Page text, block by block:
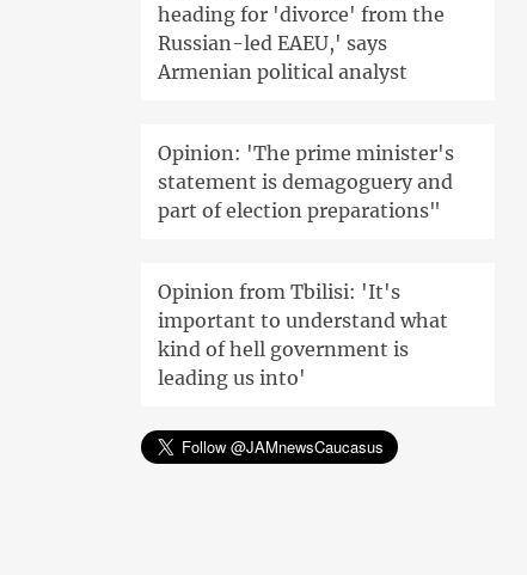
heading for 'divorce' from the
Russian-led EAEU,' says
Armenian political analyst
Opinion: 'The prime minister's
statement is demagoguery and
part of election preparations"
Opinion from Tbilisi: 'It's
important to understand what
kind of hell government is
leading us into'